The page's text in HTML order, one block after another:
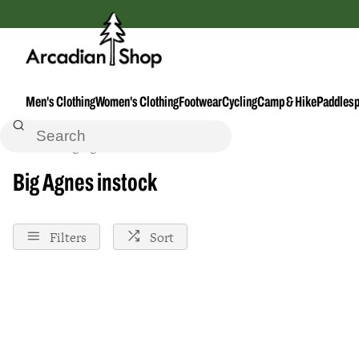
Men's ClothingWomen's ClothingFootwearCyclingCamp & Hike
Home Big-Agnes
Big Agnes instock
Filters Sort